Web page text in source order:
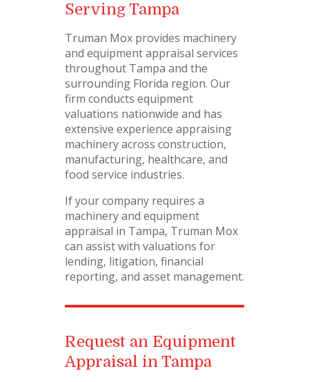
Serving Tampa
Truman Mox provides machinery
and equipment appraisal services
throughout Tampa and the
surrounding Florida region. Our
firm conducts equipment
valuations nationwide and has
extensive experience appraising
machinery across construction,
manufacturing, healthcare, and
food service industries.
If your company requires a
machinery and equipment
appraisal in Tampa, Truman Mox
can assist with valuations for
lending, litigation, financial
reporting, and asset management.
Request an Equipment
Appraisal in Tampa